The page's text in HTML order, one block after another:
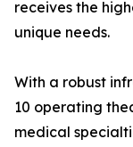
receives the
unique needs.
With a robust
10 operating
medical